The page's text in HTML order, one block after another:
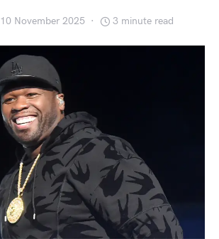
10 November 2025 3 minute read